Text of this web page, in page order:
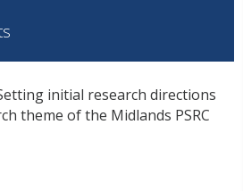
initial research directions
theme of the Midlands PSRC